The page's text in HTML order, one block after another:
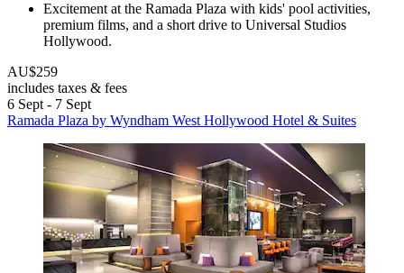
Excitement at the Ramada Plaza with kids' pool activities,
premium films, and a short drive to Universal Studios
Hollywood.
AU$259
includes taxes & fees
6 Sept - 7 Sept
Ramada Plaza by Wyndham West Hollywood Hotel & Suites